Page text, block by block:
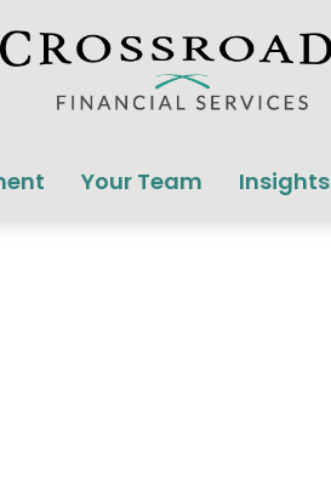
Your Team Insights